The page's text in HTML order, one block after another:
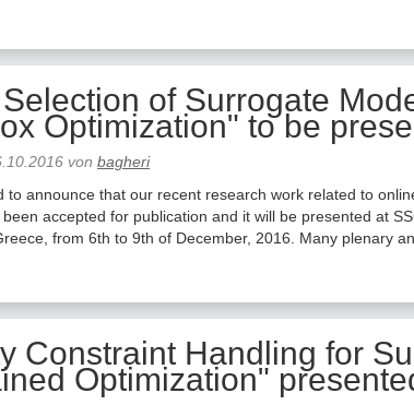
of Surrogate
Optimization" to be
von bagheri
to announce that our recent research work related to
accepted for publication and it will be presented at
from 6th to 9th of December, 2016. Many plenary
Constraint Handling for
Optimization"